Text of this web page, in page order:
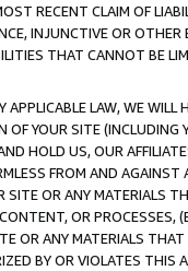
RECENT CLAIM OF
INJUNCTIVE OR
THAT CANNOT BE
LAW, WE WILL
YOUR SITE (INCLUDING
HOLD US, OUR
FROM AND
SITE OR ANY MATERIALS
OR PROCESSES,
OR ANY MATERIALS
BY OR VIOLATES THIS